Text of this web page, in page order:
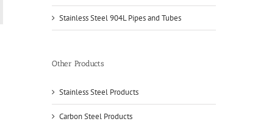
Stainless Steel 904L Pipes and Tubes
Other Products
Stainless Steel Products
Carbon Steel Products